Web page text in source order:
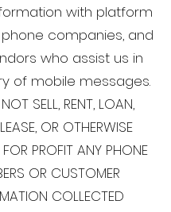
with platform
companies, and
who assist us in
of mobile messages.
SELL, RENT, LOAN,
OR OTHERWISE
FOR PROFIT ANY PHONE
OR CUSTOMER
COLLECTED